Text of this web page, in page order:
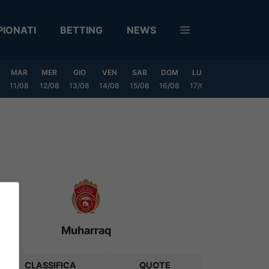
BETTING NEWS
MAR
11/08
MER
12/08
GIO
13/08
VEN
14/08
SAB
15/08
DOM
16/08
LUN
17/08
Muharraq
CLASSIFICA QUOTE